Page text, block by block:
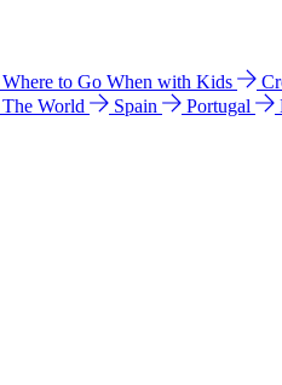
Where to Go When with Kids
The World Spain Portugal